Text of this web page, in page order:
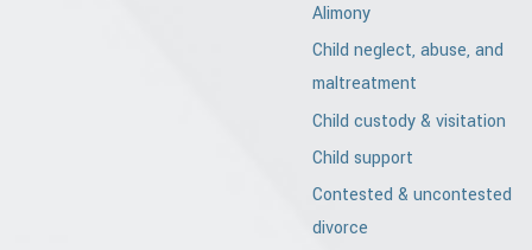
Alimony
Child neglect, abuse, and
maltreatment
Child custody & visitation
Child support
Contested & uncontested
divorce